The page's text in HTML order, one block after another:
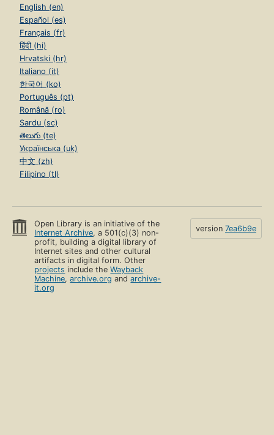
English (en)
Español (es)
Français (fr)
हिंदी (hi)
Hrvatski (hr)
Italiano (it)
한국어 (ko)
Português (pt)
Română (ro)
Sardu (sc)
తెలుగు (te)
Українська (uk)
中文 (zh)
Filipino (tl)
Open Library is an initiative of the
Internet Archive, a 501(c)(3) non-
profit, building a digital library of
Internet sites and other cultural
artifacts in digital form. Other
projects include theWayback
Machine,archive.org andarchive-
it.org
version 7ea6b9e